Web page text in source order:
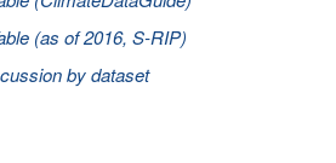
(as of 2016, S-RIP)
by dataset